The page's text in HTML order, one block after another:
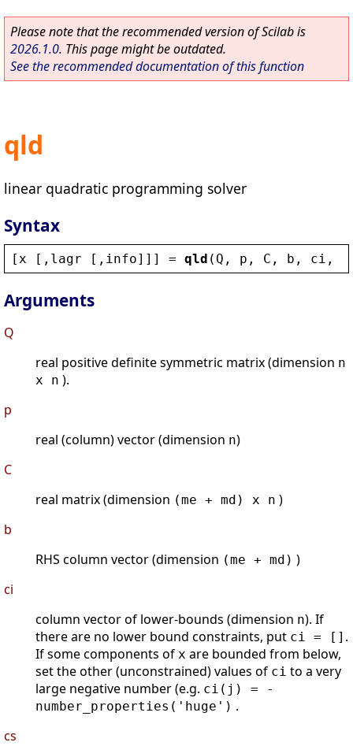
Please note that the recommended version of Scilab is
2026.1.0. This page might be outdated.
See the recommended documentation of this function
qld
linear quadratic programming solver
Syntax
[ x [, lagr [, info]]] = qld ( Q , p , C , b , ci ,
Arguments
Q
real positive definite symmetric matrix (dimension n
x n ).
p
real (column) vector (dimension n)
C
real matrix (dimension (me + md) x n )
b
RHS column vector (dimension (me + md) )
ci
column vector of lower-bounds (dimension n). If
there are no lower bound constraints, put ci = [] .
If some components of x are bounded from below,
set the other (unconstrained) values of ci to a very
large negative number (e.g. ci(j) = -
number_properties('huge') .
cs